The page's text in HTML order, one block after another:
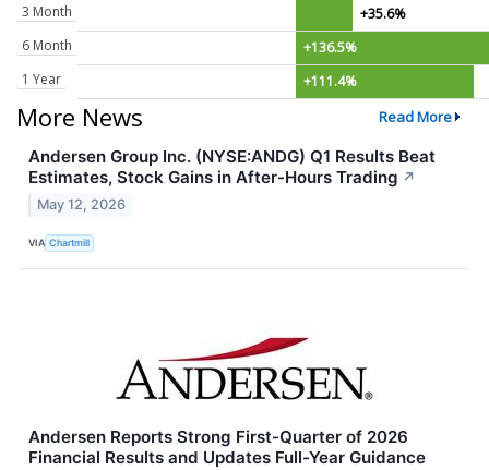
3 Month
+35.6%
6 Month
+136.5%
1 Year
+111.4%
More News Read More
Andersen Group Inc. (NYSE:ANDG) Q1 Results Beat
Estimates, Stock Gains in After-Hours Trading ↗
May 12, 2026
VIA Chartmill
Andersen Reports Strong First-Quarter of 2026
Financial Results and Updates Full-Year Guidance